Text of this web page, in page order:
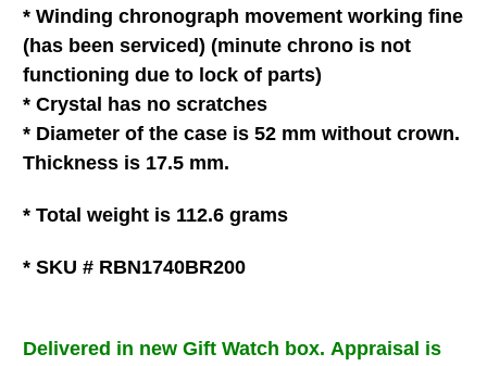
* Winding chronograph movement working fine
(has been serviced) (minute chrono is not
functioning due to lock of parts)
* Crystal
has no scratches
* Diameter of the case is 52 mm without crown.
Thickness is 17.5 mm.
* Total weight is 112.6 grams
* SKU # RBN1740BR200
Delivered in new Gift Watch box. Appraisal is